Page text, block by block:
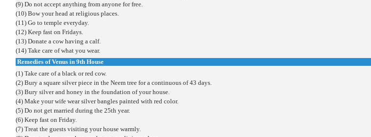
(9) Do not accept anything from anyone for free.
(10) Bow your head at religious places.
(11) Go to temple everyday.
(12) Keep fast on Fridays.
(13) Donate a cow having a calf.
(14) Take care of what you wear.
Remedies of Venus in 9th House
(1) Take care of a black or red cow.
(2) Bury a square silver piece in the Neem tree for a continuous of 43 days.
(3) Bury silver and honey in the foundation of your house.
(4) Make your wife wear silver bangles painted with red color.
(5) Do not get married during the 25th year.
(6) Keep fast on Friday.
(7) Treat the guests visiting your house warmly.